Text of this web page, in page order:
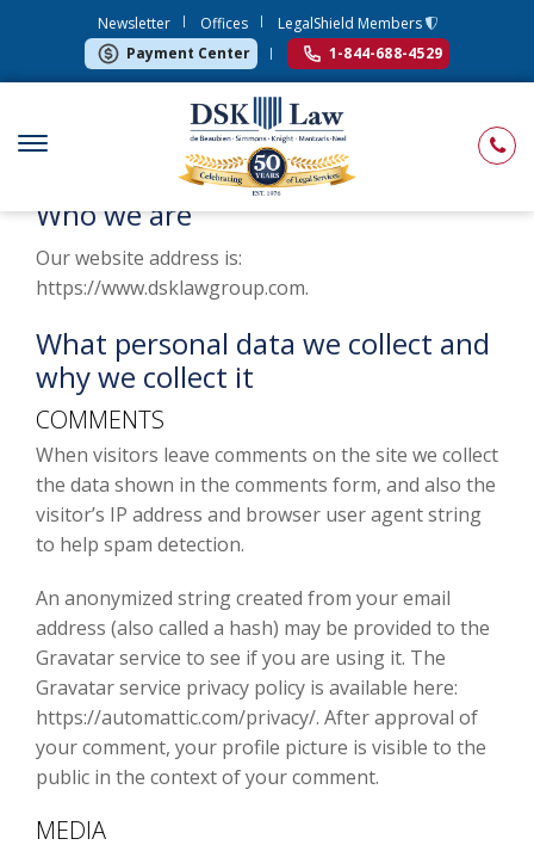
Newsletter Offices
LegalShield Members
Payment Center
1-844-688-4529
Who we are
Our website address is:
https://www.dsklawgroup.com.
What personal data we collect and
why we collect it
COMMENTS
When visitors leave comments on the site we collect
the data shown in the comments form, and also the
visitor’s IP address and browser user agent string
to help spam detection.
An anonymized string created from your email
address (also called a hash) may be provided to the
Gravatar service to see if you are using it. The
Gravatar service privacy policy is available here:
https://automattic.com/privacy/. After approval of
your comment, your profile picture is visible to the
public in the context of your comment.
MEDIA